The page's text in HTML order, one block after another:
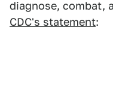
diagnose, combat,
CDC's statement: